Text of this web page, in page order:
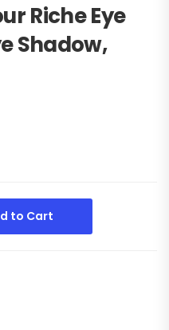
Riche Eye
Shadow,
to Cart